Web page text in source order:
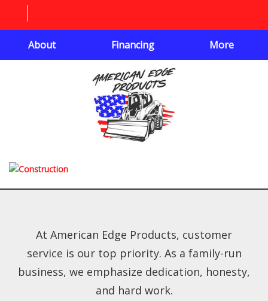
About Financing More
At American Edge Products, customer
service is our top priority. As a family-run
business, we emphasize dedication, honesty,
and hard work.